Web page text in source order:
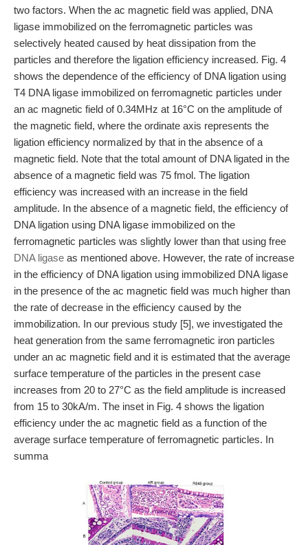
two factors. When the ac magnetic field was applied, DNA
ligase immobilized on the ferromagnetic particles was
selectively heated caused by heat dissipation from the
particles and therefore the ligation efficiency increased. Fig. 4
shows the dependence of the efficiency of DNA ligation using
T4 DNA ligase immobilized on ferromagnetic particles under
an ac magnetic field of 0.34MHz at 16°C on the amplitude of
the magnetic field, where the ordinate axis represents the
ligation efficiency normalized by that in the absence of a
magnetic field. Note that the total amount of DNA ligated in the
absence of a magnetic field was 75 fmol. The ligation
efficiency was increased with an increase in the field
amplitude. In the absence of a magnetic field, the efficiency of
DNA ligation using DNA ligase immobilized on the
ferromagnetic particles was slightly lower than that using free
DNA ligase as mentioned above. However, the rate of increase
in the efficiency of DNA ligation using immobilized DNA ligase
in the presence of the ac magnetic field was much higher than
the rate of decrease in the efficiency caused by the
immobilization. In our previous study [5], we investigated the
heat generation from the same ferromagnetic iron particles
under an ac magnetic field and it is estimated that the average
surface temperature of the particles in the present case
increases from 20 to 27°C as the field amplitude is increased
from 15 to 30kA/m. The inset in Fig. 4 shows the ligation
efficiency under the ac magnetic field as a function of the
average surface temperature of ferromagnetic particles. In
summa